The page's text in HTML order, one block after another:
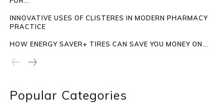
INNOVATIVE USES OF CLISTERES IN MODERN PHARMACY
PRACTICE
HOW ENERGY SAVER+ TIRES CAN SAVE YOU MONEY ON...
Popular Categories